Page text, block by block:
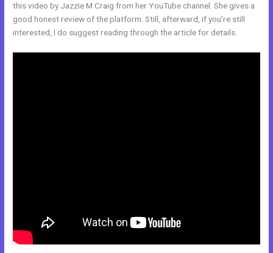
this video by Jazzie M Craig from her YouTube channel. She gives a
good honest review of the platform. Still, afterward, if you’re still
interested, I do suggest reading through the article for details.